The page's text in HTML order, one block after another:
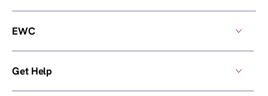
EWC
Get Help